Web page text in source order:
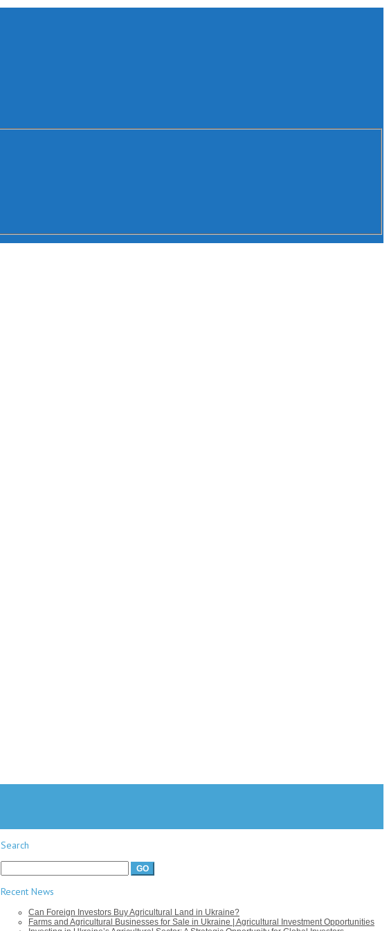
Search
for:
Recent News
Can Foreign Investors Buy Agricultural Land in Ukraine?
Farms and Agricultural Businesses for Sale in Ukraine | Agricultural Investment Opportunities